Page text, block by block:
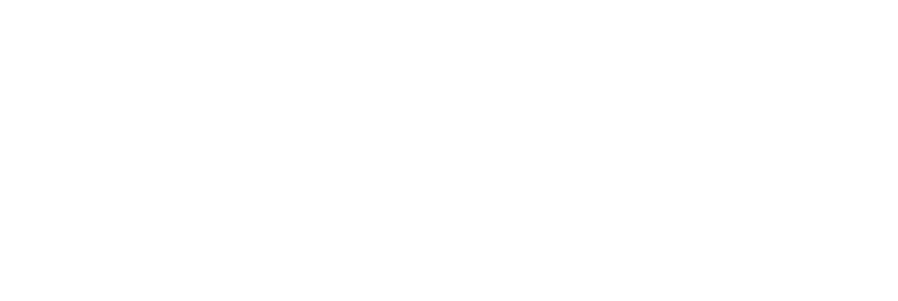
regarding their quality and good price and quality relation. All products that
website/ e-shop “eshop.michalakis.gr” are stored under ideal conditions for each
and only conforming to these conditions, well stored, they are shipped to you by the
your purchase free of expenses, if the cancellation is declared before shipping the